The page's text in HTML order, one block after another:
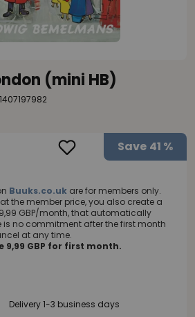
(mini HB)
Save 41 %
Buuks.co.uk are for members only.
the member price, you also create a
GBP/month, that automatically
is no commitment after the first month
at any time.
9,99 GBP for first month.
Delivery 1-3 business days